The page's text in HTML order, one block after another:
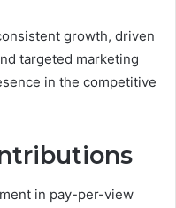
growth, driven
targeted marketing
in the competitive
in pay-per-view